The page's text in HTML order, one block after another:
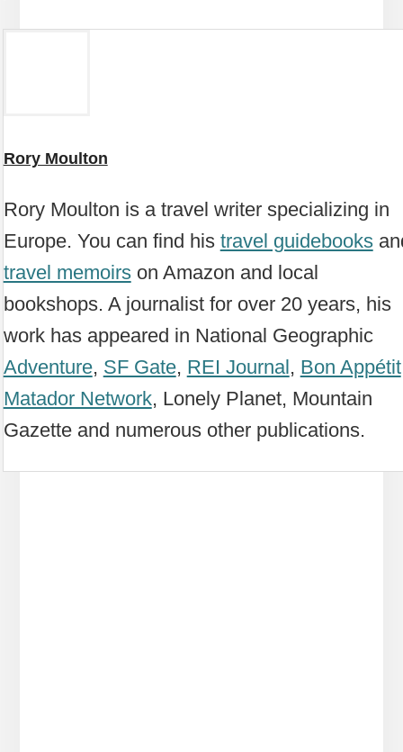
Rory Moulton
Rory Moulton is a travel writer specializing in
Europe. You can find his travel guidebooks
travel memoirson Amazon and local
bookshops. A journalist for over 20 years, his
work has appeared in National Geographic
Adventure, SF Gate, REI Journal, Bon Appétit
Matador Network, Lonely Planet, Mountain
Gazette and numerous other publications.